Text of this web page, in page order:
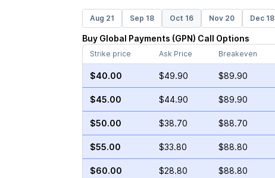
Aug 21 Sep 18 Oct 16 Nov 20 Dec 18
Buy Global Payments (GPN) Call Options
Strike price
Ask Price Breakeven
$40.00 $49.90 $89.90
$45.00 $44.90 $89.90
$50.00 $38.70 $88.70
$55.00 $33.80 $88.80
$60.00 $28.80 $88.80